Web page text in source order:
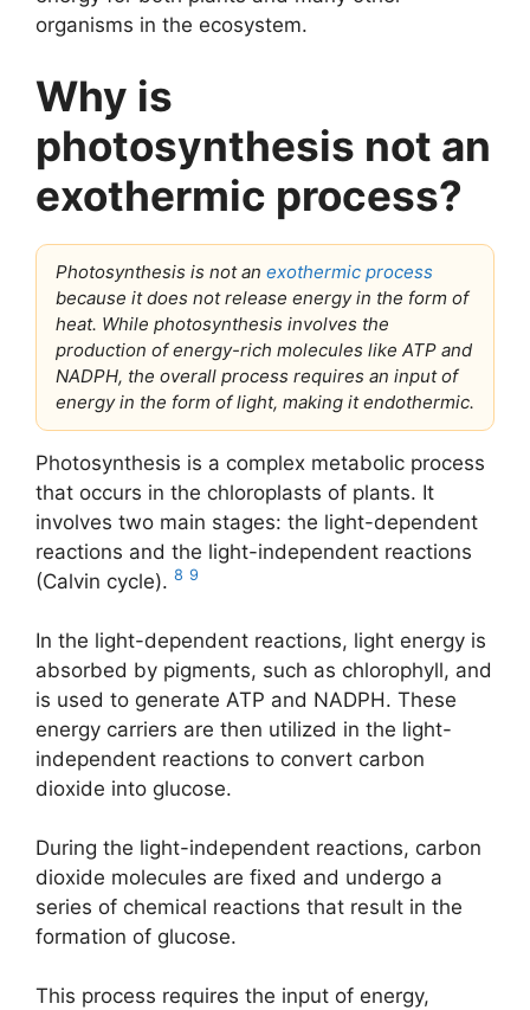
organisms in the ecosystem.
Why is
photosynthesis not an
exothermic process?
Photosynthesis is not an exothermic process
because it does not release energy in the form of
heat. While photosynthesis involves the
production of energy-rich molecules like ATP and
NADPH, the overall process requires an input of
energy in the form of light, making it endothermic.
Photosynthesis is a complex metabolic process
that occurs in the chloroplasts of plants. It
involves two main stages: the light-dependent
reactions and the light-independent reactions
(Calvin cycle). 8 9
In the light-dependent reactions, light energy is
absorbed by pigments, such as chlorophyll, and
is used to generate ATP and NADPH. These
energy carriers are then utilized in the light-
independent reactions to convert carbon
dioxide into glucose.
During the light-independent reactions, carbon
dioxide molecules are fixed and undergo a
series of chemical reactions that result in the
formation of glucose.
This process requires the input of energy,